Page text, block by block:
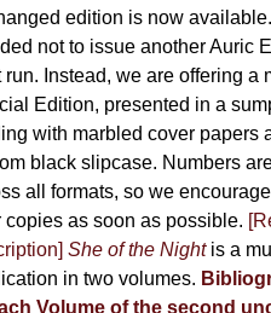
edition is now
not to issue another Auric
run. Instead, we are offering a
Edition, presented in a
with marbled cover papers
black slipcase. Numbers
all formats, so we
copies as soon as possible.
She of the Nightis a
in two volumes.
Volume of the second